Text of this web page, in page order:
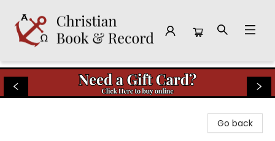
Christian Book & Record
Go back